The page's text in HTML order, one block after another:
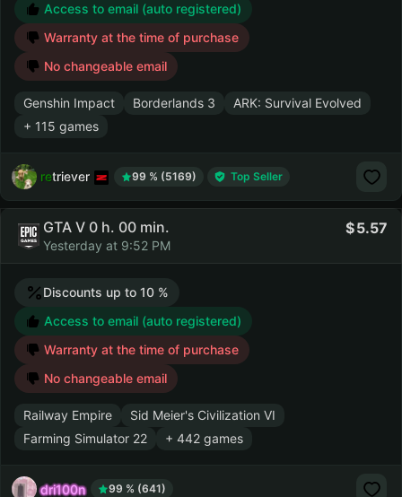
Access to email (auto registered)
Warranty at the time of purchase
No changeable email
Genshin Impact Borderlands 3
ARK: Survival Evolved
+ 115 games
retriever 99 % (5169) Top Seller
GTA V 0 h. 00 min.
Yesterday at 9:52 PM
5.57
Discounts up to 10 %
Access to email (auto registered)
Warranty at the time of purchase
No changeable email
Railway Empire
Sid Meier's Civilization VI
Farming Simulator 22
+ 442 games
dri100n 99 % (641)